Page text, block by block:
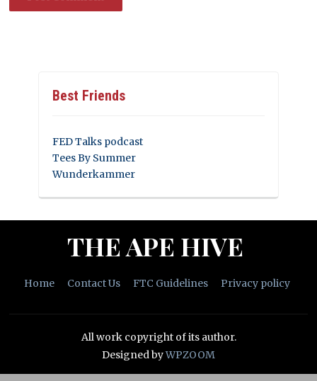
Best Friends
FED Talks podcast
Tees By Summer
Wunderkammer
THE APE HIVE
Home Contact Us FTC Guidelines Privacy policy
All work copyright of its author.
Designed byWPZOOM